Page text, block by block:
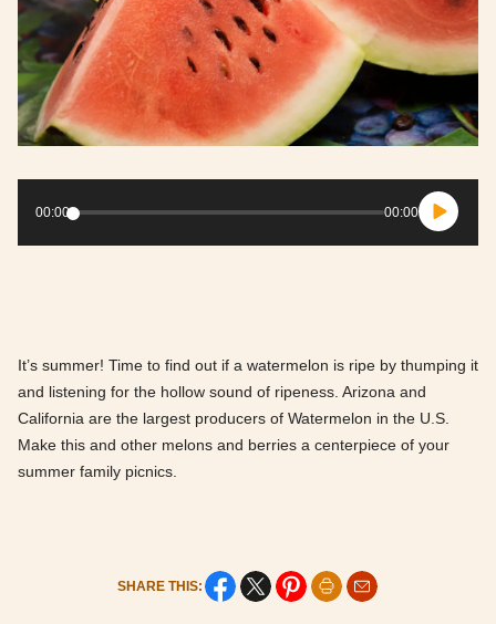
Player
00:00 00:00
It’s summer! Time to find out if a watermelon is ripe by thumping it
and listening for the hollow sound of ripeness. Arizona and
California are the largest producers of Watermelon in the U.S.
Make this and other melons and berries a centerpiece of your
summer family picnics.
SHARE THIS: